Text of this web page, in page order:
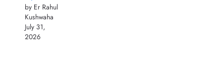
by Er Rahul
Kushwaha
July 31,
2026